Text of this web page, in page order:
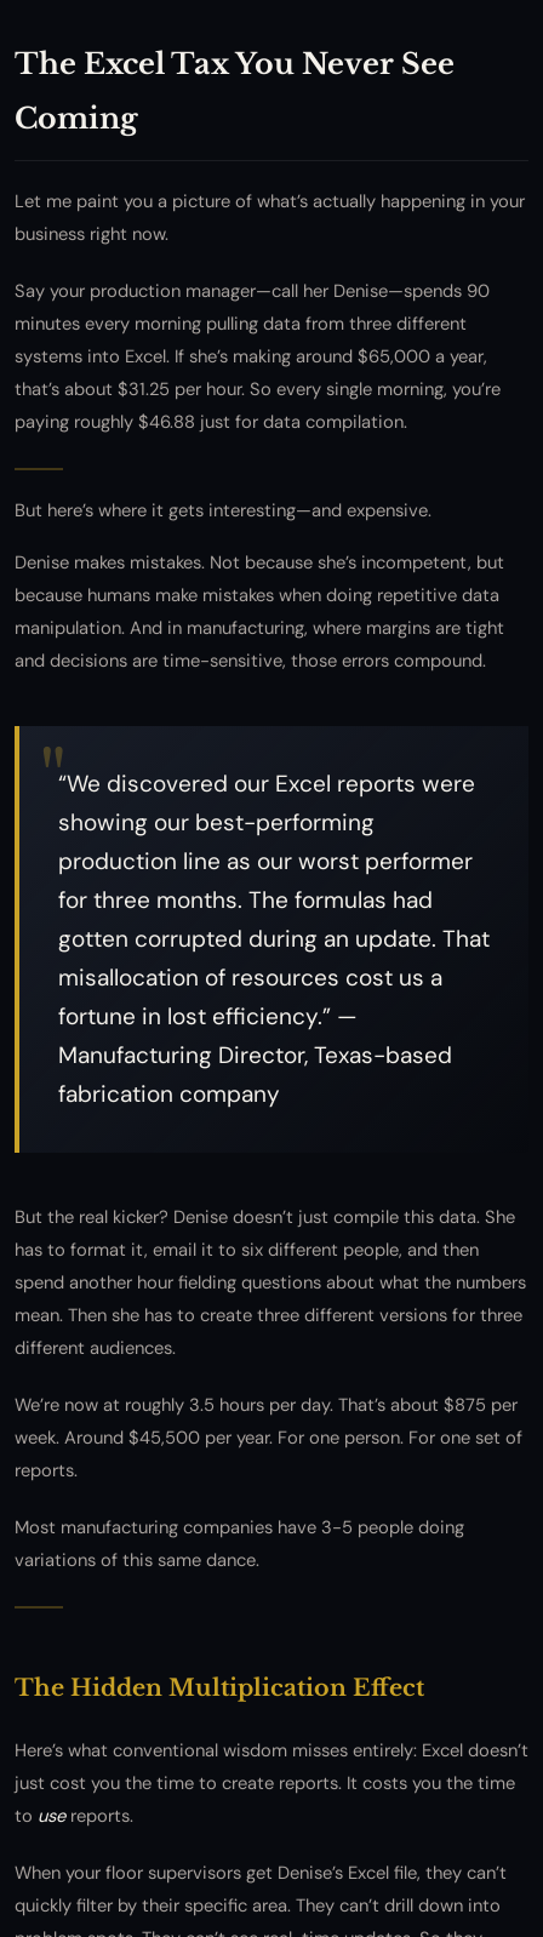
The Excel Tax You Never See
Coming
Let me paint you a picture of what’s actually happening in your
business right now.
Say your production manager—call her Denise—spends 90
minutes every morning pulling data from three different
systems into Excel. If she’s making around $65,000 a year,
that’s about $31.25 per hour. So every single morning, you’re
paying roughly $46.88 just for data compilation.
But here’s where it gets interesting—and expensive.
Denise makes mistakes. Not because she’s incompetent, but
because humans make mistakes when doing repetitive data
manipulation. And in manufacturing, where margins are tight
and decisions are time-sensitive, those errors compound.
“We discovered our Excel reports were
showing our best-performing
production line as our worst performer
for three months. The formulas had
gotten corrupted during an update. That
misallocation of resources cost us a
fortune in lost efficiency.” —
Manufacturing Director, Texas-based
fabrication company
But the real kicker? Denise doesn’t just compile this data. She
has to format it, email it to six different people, and then
spend another hour fielding questions about what the numbers
mean. Then she has to create three different versions for three
different audiences.
We’re now at roughly 3.5 hours per day. That’s about $875 per
week. Around $45,500 per year. For one person. For one set of
reports.
Most manufacturing companies have 3-5 people doing
variations of this same dance.
The Hidden Multiplication Effect
Here’s what conventional wisdom misses entirely: Excel doesn’t
just cost you the time to create reports. It costs you the time
to usereports.
When your floor supervisors get Denise’s Excel file, they can’t
quickly filter by their specific area. They can’t drill down into